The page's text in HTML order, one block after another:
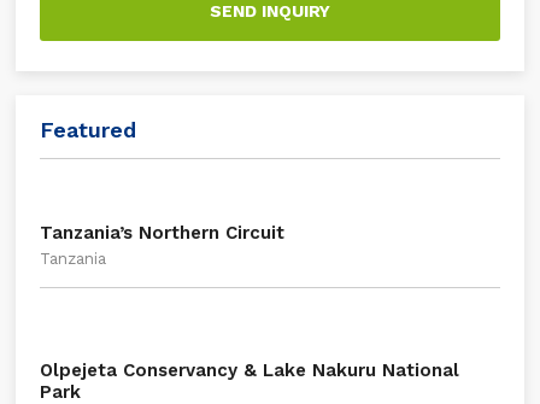
SEND INQUIRY
Featured
Tanzania’s Northern Circuit
Tanzania
Olpejeta Conservancy & Lake Nakuru National
Park